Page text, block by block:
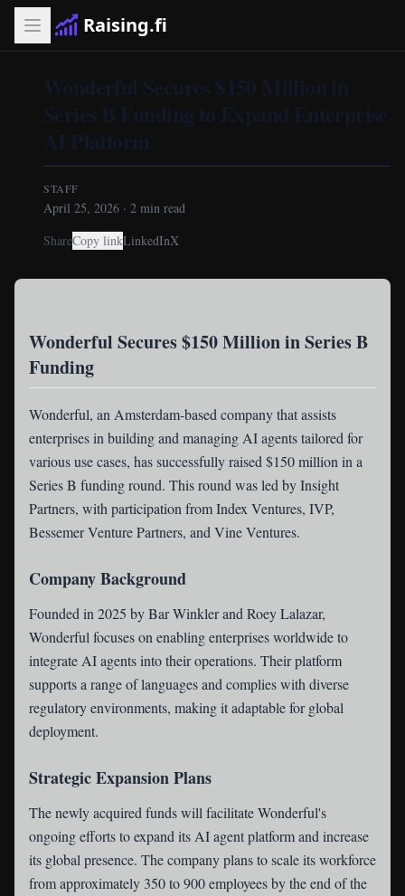
Raising.fi
Wonderful Secures $150 Million in
Series B Funding to Expand Enterprise
AI Platform
STAFF
April 25, 2026 · 2 min read
ShareCopy linkLinkedInX
Wonderful Secures $150 Million in Series B
Funding
Wonderful, an Amsterdam-based company that assists
enterprises in building and managing AI agents tailored for
various use cases, has successfully raised $150 million in a
Series B funding round. This round was led by Insight
Partners, with participation from Index Ventures, IVP,
Bessemer Venture Partners, and Vine Ventures.
Company Background
Founded in 2025 by Bar Winkler and Roey Lalazar,
Wonderful focuses on enabling enterprises worldwide to
integrate AI agents into their operations. Their platform
supports a range of languages and complies with diverse
regulatory environments, making it adaptable for global
deployment.
Strategic Expansion Plans
The newly acquired funds will facilitate Wonderful's
ongoing efforts to expand its AI agent platform and increase
its global presence. The company plans to scale its workforce
from approximately 350 to 900 employees by the end of the